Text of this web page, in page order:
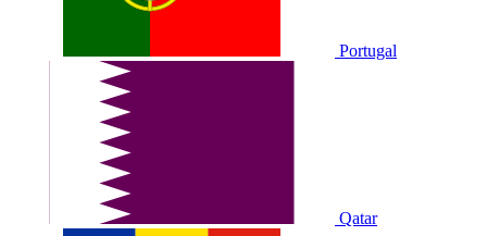
Portugal
Qatar